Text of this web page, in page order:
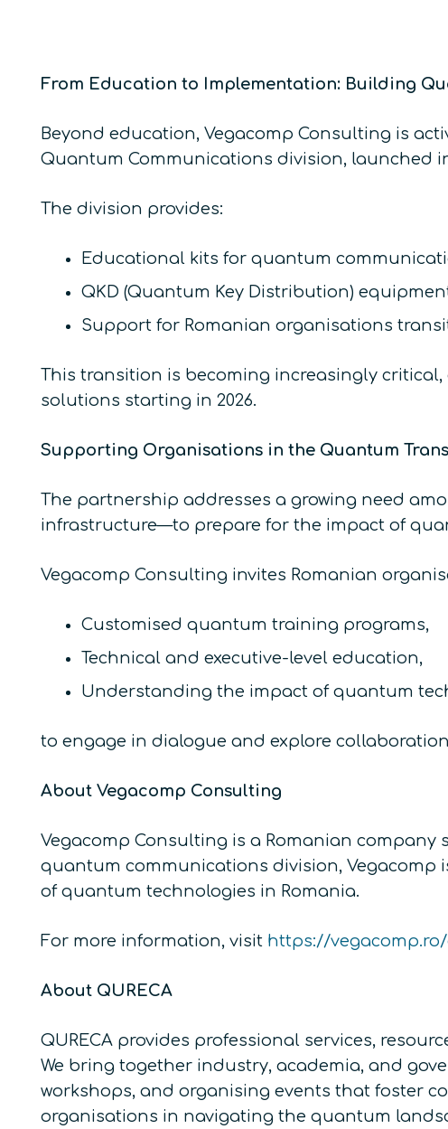
From Education to Implementation: Building
Beyond education, Vegacomp Consulting is
Quantum Communications division, launched
The division provides:
Educational kits for quantum
QKD (Quantum Key Distribution)
Support for Romanian organisations
This transition is becoming increasingly
solutions starting in 2026.
Supporting Organisations in the Quantum
The partnership addresses a growing need
infrastructure—to prepare for the impact of
Vegacomp Consulting invites Romanian
Customised quantum training programs,
Technical and executive-level education,
Understanding the impact of quantum
to engage in dialogue and explore
About Vegacomp Consulting
Vegacomp Consulting is a Romanian
quantum communications division, Vegacomp
of quantum technologies in Romania.
For more information, visit https://
About QURECA
QURECA provides professional services,
We bring together industry, academia, and
workshops, and organising events that foster
organisations in navigating the quantum